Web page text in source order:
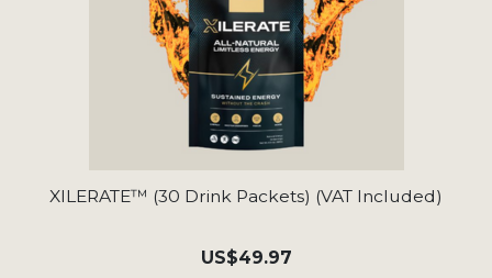
XILERATE™ (30 Drink Packets) (VAT Included)
US$49.97